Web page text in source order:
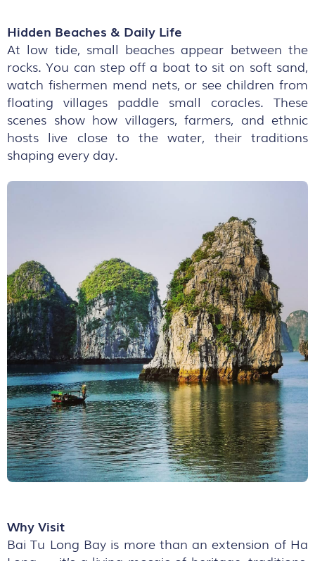
Hidden Beaches & Daily Life
At low tide, small beaches appear between the
rocks. You can step off a boat to sit on soft sand,
watch fishermen mend nets, or see children from
floating villages paddle small coracles. These
scenes show how villagers, farmers, and ethnic
hosts live close to the water, their traditions
shaping every day.
Why Visit
Bai Tu Long Bay is more than an extension of Ha